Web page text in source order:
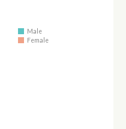
Male
Female